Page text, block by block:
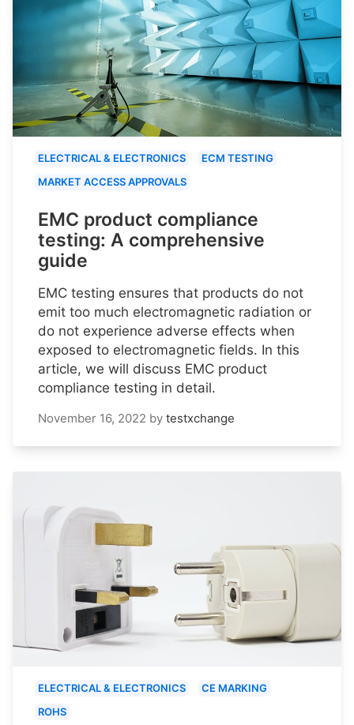
ELECTRICAL & ELECTRONICS
ECM TESTING
MARKET ACCESS APPROVALS
EMC product compliance
testing: A comprehensive
guide
EMC testing ensures that products do not
emit too much electromagnetic radiation or
do not experience adverse effects when
exposed to electromagnetic fields. In this
article, we will discuss EMC product
compliance testing in detail.
November 16, 2022 by testxchange
ELECTRICAL & ELECTRONICS
CE MARKING
ROHS